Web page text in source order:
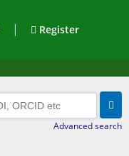
| Register
Advanced search